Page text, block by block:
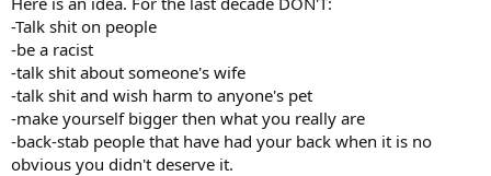
-Talk shit on people
-be a racist
-talk shit about someone's wife
-talk shit and wish harm to anyone's pet
-make yourself bigger then what you really are
-back-stab people that have had your back when it is no
obvious you didn't deserve it.